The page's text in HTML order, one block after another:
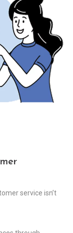
service isn’t